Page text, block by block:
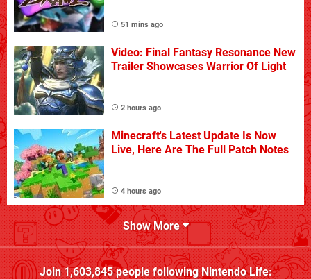
51 mins ago
Video: Final Fantasy Resonance New
Trailer Showcases Warrior Of Light
2 hours ago
Minecraft's Latest Update Is Now
Live, Here Are The Full Patch Notes
4 hours ago
Show More
Join1,603,845people followingNintendo Life: